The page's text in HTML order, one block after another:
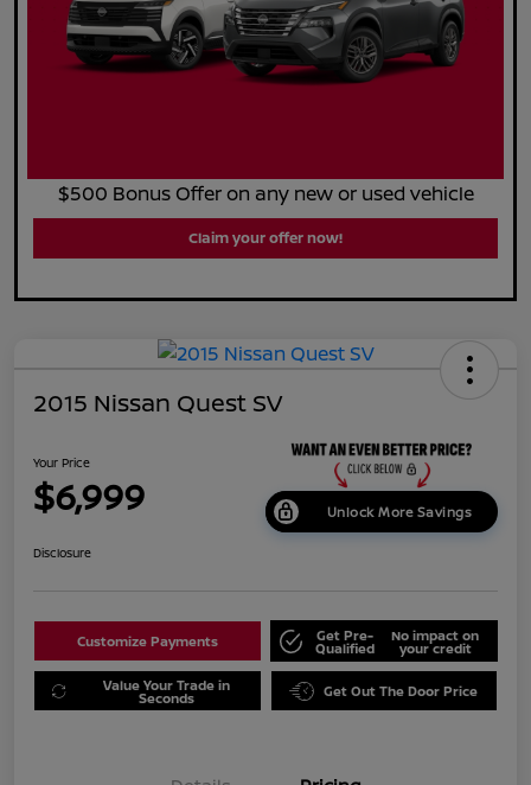
$500 Bonus Offer on any new or used vehicle
Claim your offer now!
2015 Nissan Quest SV
Your Price
$6,999 Unlock More Savings
Disclosure
Customize Payments Get Pre-
Qualified
No impact on
your credit
Value Your Trade in
Seconds Get Out The Door Price